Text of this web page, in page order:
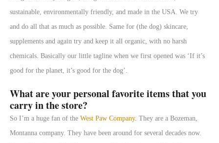
sustainable, environmentally friendly, and made in the USA. We try
and do all that as much as possible. Same for (the dog) skincare,
supplements and again try and keep it all organic, with no harsh
chemicals. Basically our little tagline when we first opened was ‘If it’s
good for the planet, it’s good for the dog’.
What are your personal favorite items that you
carry in the store?
So I’m a huge fan of the West Paw Company. They are a Bozeman,
Montanna company. They have been around for several decades now.